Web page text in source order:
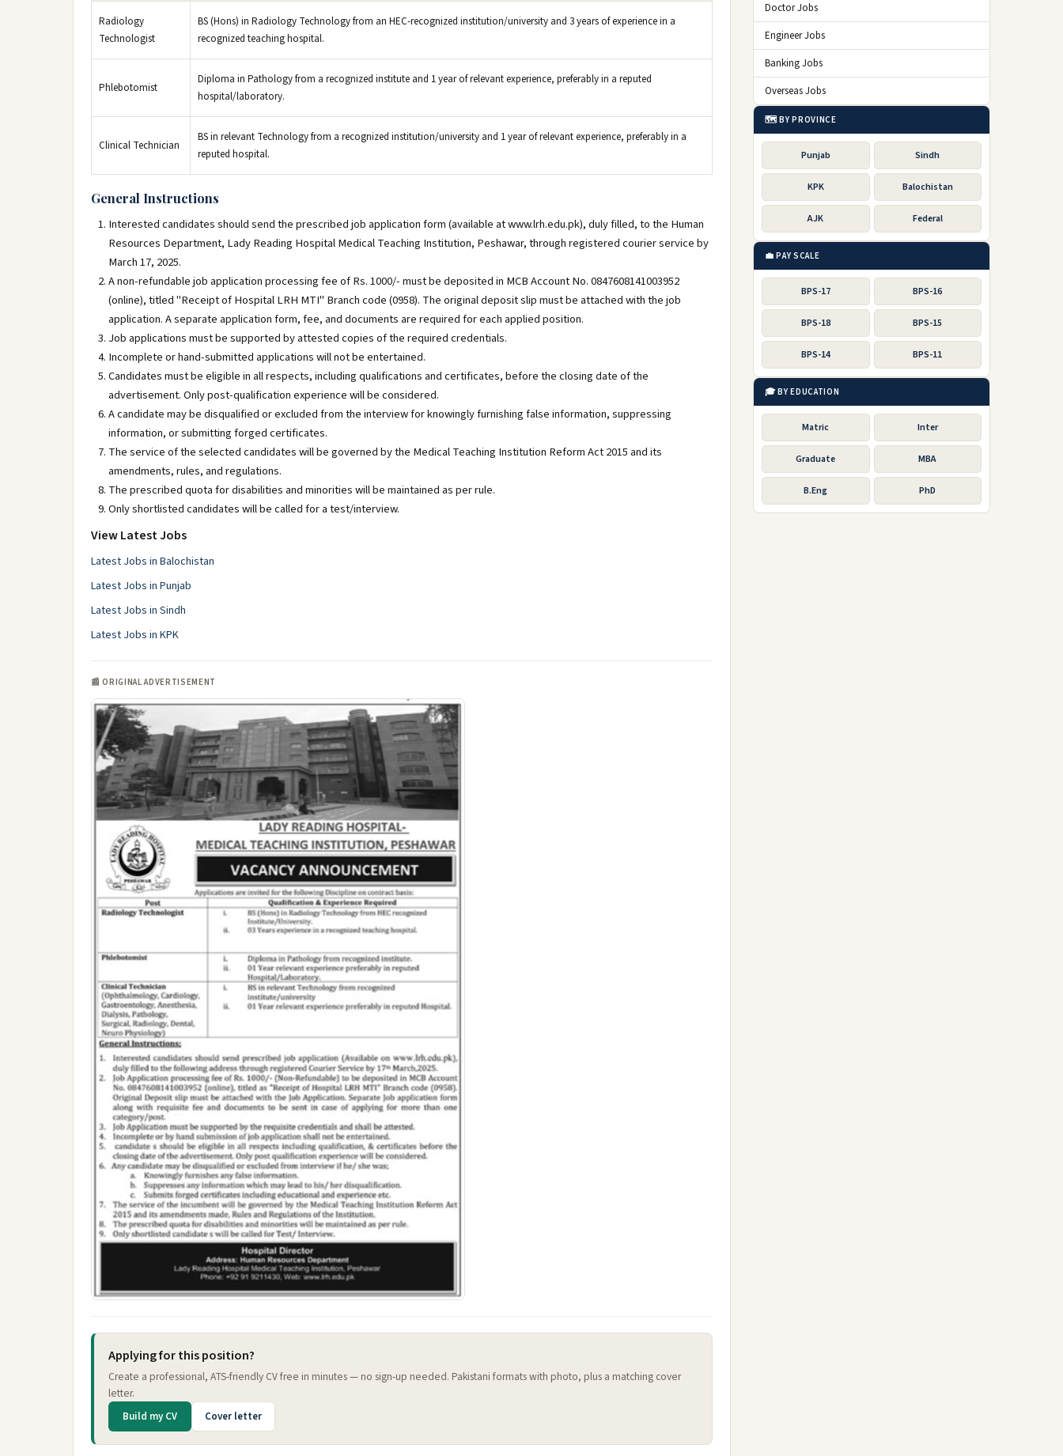
Radiology
Technologist
BS (Hons) in Radiology Technology from an HEC-recognized institution/university and 3 years of experience in a
recognized teaching hospital.
Phlebotomist
Diploma in Pathology from a recognized institute and 1 year of relevant experience, preferably in a reputed
hospital/laboratory.
Clinical Technician
BS in relevant Technology from a recognized institution/university and 1 year of relevant experience, preferably in a
reputed hospital.
General Instructions
Interested candidates should send the prescribed job application form (available at www.lrh.edu.pk), duly filled, to the Human
Resources Department, Lady Reading Hospital Medical Teaching Institution, Peshawar, through registered courier service by
March 17, 2025.
A non-refundable job application processing fee of Rs. 1000/- must be deposited in MCB Account No. 0847608141003952
(online), titled "Receipt of Hospital LRH MTI" Branch code (0958). The original deposit slip must be attached with the job
application. A separate application form, fee, and documents are required for each applied position.
Job applications must be supported by attested copies of the required credentials.
Incomplete or hand-submitted applications will not be entertained.
Candidates must be eligible in all respects, including qualifications and certificates, before the closing date of the
advertisement. Only post-qualification experience will be considered.
A candidate may be disqualified or excluded from the interview for knowingly furnishing false information, suppressing
information, or submitting forged certificates.
The service of the selected candidates will be governed by the Medical Teaching Institution Reform Act 2015 and its
amendments, rules, and regulations.
The prescribed quota for disabilities and minorities will be maintained as per rule.
Only shortlisted candidates will be called for a test/interview.
View Latest Jobs
Latest Jobs in Balochistan
Latest Jobs in Punjab
Latest Jobs in Sindh
Latest Jobs in KPK
📰 ORIGINAL ADVERTISEMENT
Applying for this position?
Create a professional, ATS-friendly CV free in minutes — no sign-up needed. Pakistani formats with photo, plus a matching cover
letter.
Build my CV Cover letter
Doctor Jobs
Engineer Jobs
Banking Jobs
Overseas Jobs
🗺️ BY PROVINCE
Punjab Sindh
KPK Balochistan
AJK Federal
💼 PAY SCALE
BPS-17 BPS-16
BPS-18 BPS-15
BPS-14 BPS-11
🎓 BY EDUCATION
Matric Inter
Graduate MBA
B.Eng PhD